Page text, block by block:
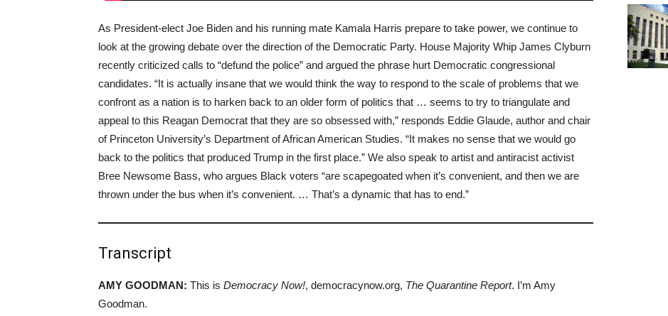
As President-elect Joe Biden and his running mate Kamala Harris prepare to take power, we continue to
look at the growing debate over the direction of the Democratic Party. House Majority Whip James Clyburn
recently criticized calls to “defund the police” and argued the phrase hurt Democratic congressional
candidates. “It is actually insane that we would think the way to respond to the scale of problems that we
confront as a nation is to harken back to an older form of politics that … seems to try to triangulate and
appeal to this Reagan Democrat that they are so obsessed with,” responds Eddie Glaude, author and chair
of Princeton University’s Department of African American Studies. “It makes no sense that we would go
back to the politics that produced Trump in the first place.” We also speak to artist and antiracist activist
Bree Newsome Bass, who argues Black voters “are scapegoated when it’s convenient, and then we are
thrown under the bus when it’s convenient. … That’s a dynamic that has to end.”
Transcript
AMY GOODMAN: This is Democracy Now!, democracynow.org, The Quarantine Report. I’m Amy
Goodman.